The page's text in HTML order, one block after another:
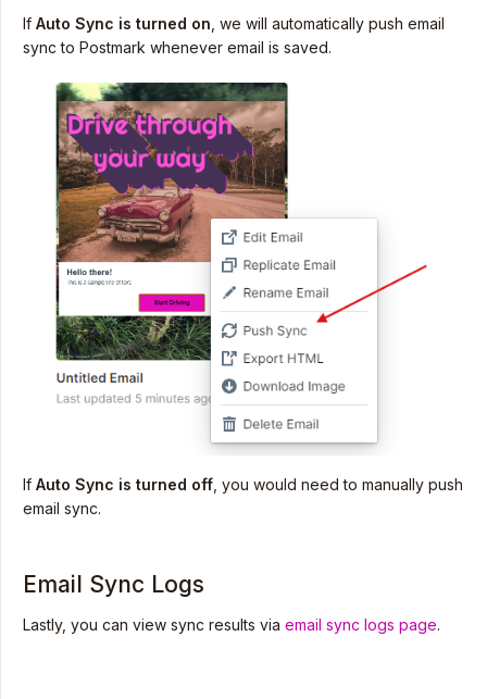
If Auto Sync is turned on , we will automatically push email
sync to Postmark whenever email is saved.
If Auto Sync is turned off , you would need to manually push
email sync.
Email Sync Logs
Lastly, you can view sync results via email sync logs page.